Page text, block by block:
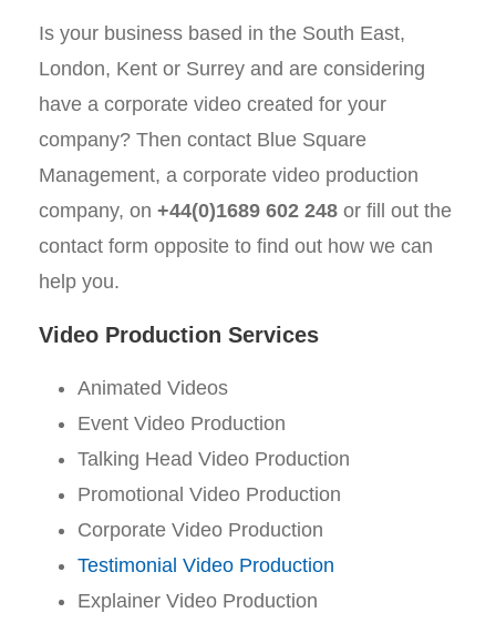
Is your business based in the South East,
London, Kent or Surrey and are considering
have a corporate video created for your
company? Then contact Blue Square
Management, a corporate video production
company, on +44(0)1689 602 248 or fill out the
contact form opposite to find out how we can
help you.
Video Production Services
Animated Videos
Event Video Production
Talking Head Video Production
Promotional Video Production
Corporate Video Production
Testimonial Video Production
Explainer Video Production